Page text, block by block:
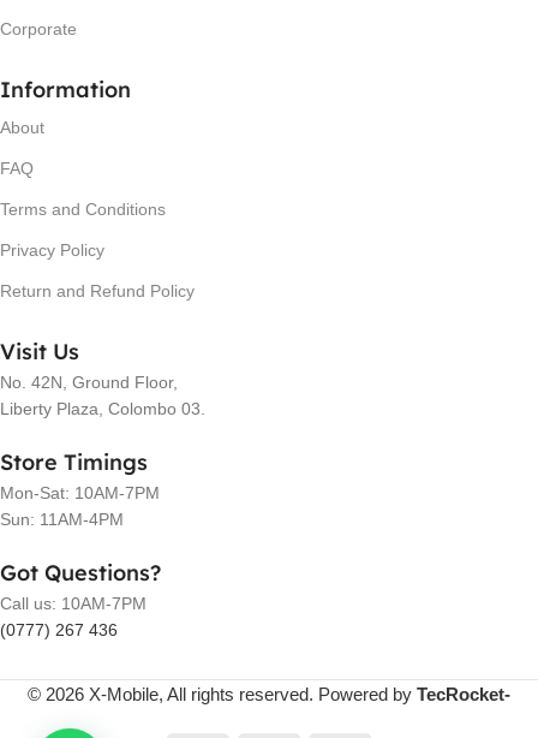
Corporate
Information
About
FAQ
Terms and Conditions
Privacy Policy
Return and Refund Policy
Visit Us
No. 42N, Ground Floor,
Liberty Plaza, Colombo 03.
Store Timings
Mon-Sat: 10AM-7PM
Sun: 11AM-4PM
Got Questions?
Call us: 10AM-7PM
(0777) 267 436
© 2026 X-Mobile, All rights reserved. Powered by TecRocket-